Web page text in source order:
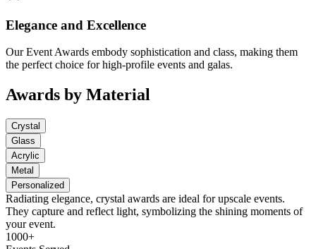
Elegance and Excellence
Our Event Awards embody sophistication and class, making them
the perfect choice for high-profile events and galas.
Awards by Material
Crystal
Glass
Acrylic
Metal
Personalized
Radiating elegance, crystal awards are ideal for upscale events.
They capture and reflect light, symbolizing the shining moments of
your event.
1000+